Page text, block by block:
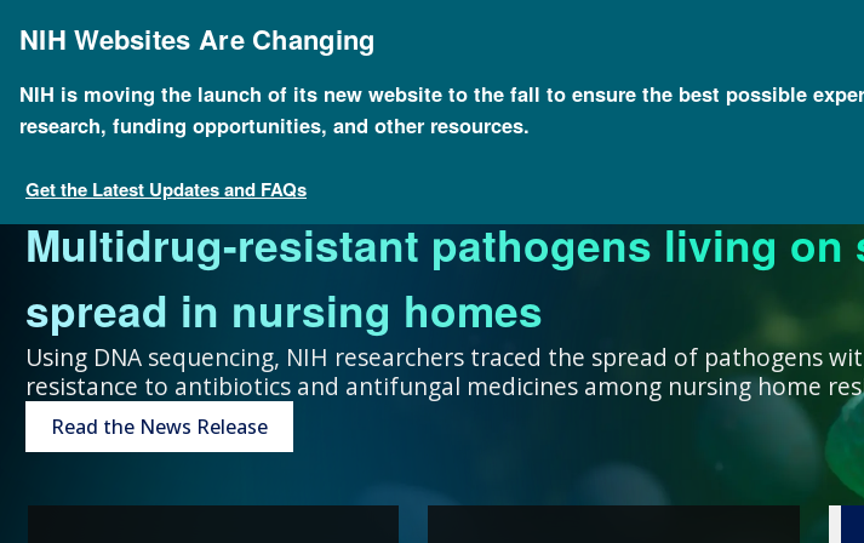
mainNIH Websites Are Changing
NIH is moving the launch of its new website to the fall to ensure the best possible
research, funding opportunities, and other resources.
Get the Latest Updates and FAQs
Multidrug-resistant pathogens living on
spread in nursing homes
Using DNA sequencing, NIH researchers traced the spread of pathogens
resistance to antibiotics and antifungal medicines among nursing home
Read the News Release
FOR SCIENTISTS
Collaboration and teamwork ensure
genomic advances improve health for all
humans.
FOR GRANT SEEKERS
To accelerate genomics research, we
scientists at public and private
around the world.
“Collaboration and teamwork ensure that our
genomic advances improve health for all humans. ”
FOR HEALTH PROFESSIONALS
Expand your genomics knowledge with
resources focused on patient care.
Genetic Disorders
FOR EDUCATORS
Spark scientific curiosity and engage a
community of learners.
Resources for Teachers
UNDERSTANDING GENOMICS
The more you know, the better
can make about your health.
Introduction to Genomics